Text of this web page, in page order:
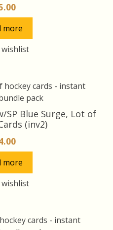
more
SP Blue Surge, Lot of
(inv2)
more